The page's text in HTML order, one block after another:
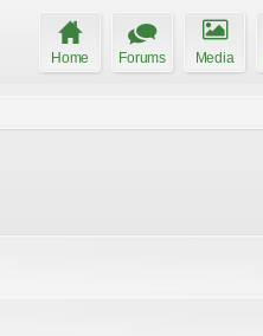
Home Forums Media